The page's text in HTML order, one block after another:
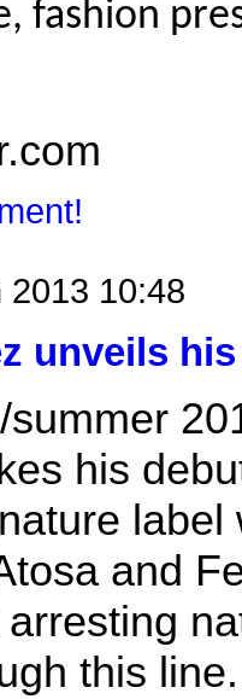
fashion
2013 10:48
unveils
his
and
this